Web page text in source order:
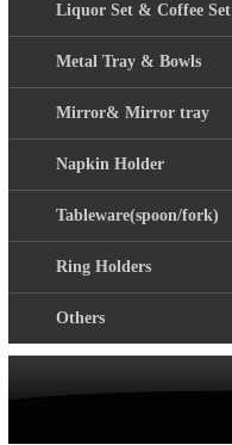
Liquor Set & Coffee Set
Metal Tray & Bowls
Mirror& Mirror tray
Napkin Holder
Tableware(spoon/fork)
Ring Holders
Others